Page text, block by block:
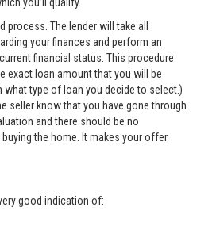
process. The lender will take all
your finances and perform an
financial status. This procedure
exact loan amount that you will be
what type of loan you decide to select.)
seller know that you have gone through
and there should be no
the home. It makes your offer
good indication of: